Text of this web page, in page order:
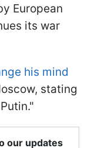
European
its war
his mind
stating
our updates